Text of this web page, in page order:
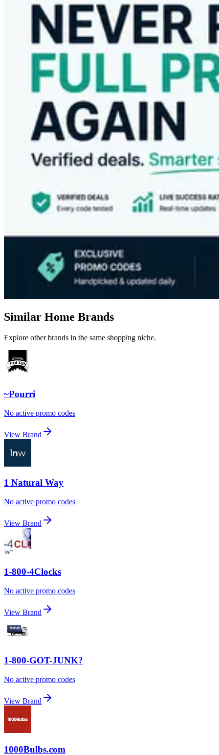
Similar Home Brands
Explore other brands in the same shopping niche.
~Pourri
No active promo codes
View Brand
1 Natural Way
No active promo codes
View Brand
1-800-4Clocks
No active promo codes
View Brand
1-800-GOT-JUNK?
No active promo codes
View Brand
1000Bulbs.com